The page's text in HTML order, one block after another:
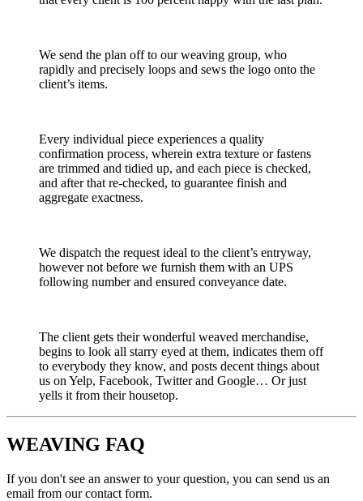
We send the plan off to our weaving group, who
rapidly and precisely loops and sews the logo onto the
client’s items.
Every individual piece experiences a quality
confirmation process, wherein extra texture or fastens
are trimmed and tidied up, and each piece is checked,
and after that re-checked, to guarantee finish and
aggregate exactness.
We dispatch the request ideal to the client’s entryway,
however not before we furnish them with an UPS
following number and ensured conveyance date.
The client gets their wonderful weaved merchandise,
begins to look all starry eyed at them, indicates them off
to everybody they know, and posts decent things about
us on Yelp, Facebook, Twitter and Google… Or just
yells it from their housetop.
WEAVING FAQ
If you don't see an answer to your question, you can send us an
email from our contact form.